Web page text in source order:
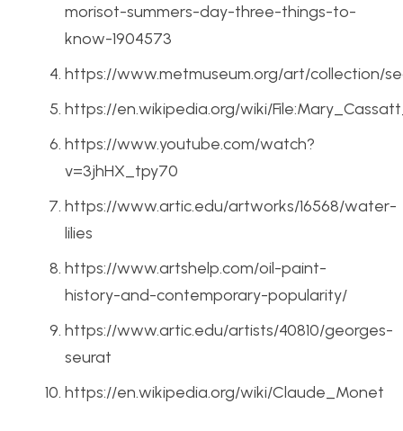
morisot-summers-day-three-things-to-
know-1904573
https://www.metmuseum.org/art/collection/
https://en.wikipedia.org/wiki/
https://www.youtube.com/watch?
v=3jhHX_tpy70
https://www.artic.edu/artworks/16568/water-
lilies
https://www.artshelp.com/oil-paint-
history-and-contemporary-popularity/
https://www.artic.edu/artists/40810/georges-
seurat
https://en.wikipedia.org/wiki/Claude_Monet